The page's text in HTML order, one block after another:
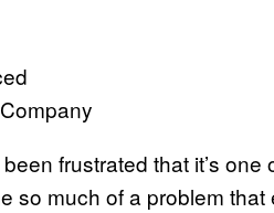
frustrated that it’s
so much of a problem